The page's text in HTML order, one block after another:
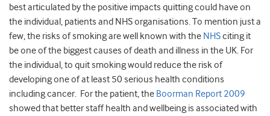
best articulated by the positive impacts quitting could have on
the individual, patients and NHS organisations. To mention just a
few, the risks of smoking are well known with the NHSciting it
be one of the biggest causes of death and illness in the UK. For
the individual, to quit smoking would reduce the risk of
developing one of at least 50 serious health conditions
including cancer. For the patient, the Boorman Report 2009
showed that better staff health and wellbeing is associated with